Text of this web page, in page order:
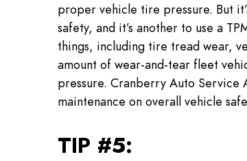
proper vehicle tire pressure. But
safety, and it’s another to use a
things, including tire tread wear,
amount of wear-and-tear fleet
pressure. Cranberry Auto
maintenance on overall vehicle
TIP #5: